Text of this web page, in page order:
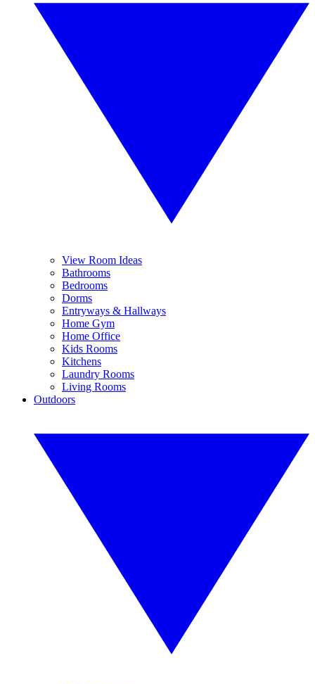
View Room Ideas
Bathrooms
Bedrooms
Dorms
Entryways & Hallways
Home Gym
Home Office
Kids Rooms
Kitchens
Laundry Rooms
Living Rooms
Outdoors